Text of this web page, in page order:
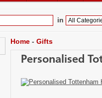
in
Home - Gifts
Personalised